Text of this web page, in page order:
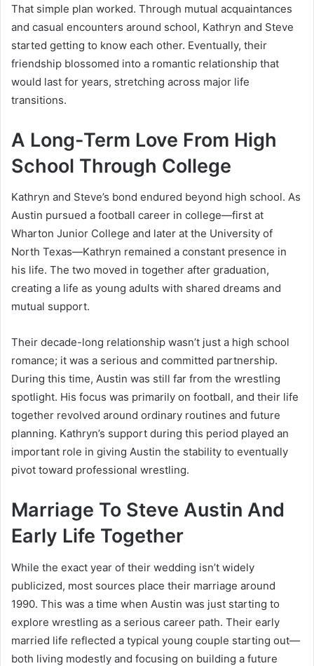
That simple plan worked. Through mutual acquaintances
and casual encounters around school, Kathryn and Steve
started getting to know each other. Eventually, their
friendship blossomed into a romantic relationship that
would last for years, stretching across major life
transitions.
A Long-Term Love From High
School Through College
Kathryn and Steve’s bond endured beyond high school. As
Austin pursued a football career in college—first at
Wharton Junior College and later at the University of
North Texas—Kathryn remained a constant presence in
his life. The two moved in together after graduation,
creating a life as young adults with shared dreams and
mutual support.
Their decade-long relationship wasn’t just a high school
romance; it was a serious and committed partnership.
During this time, Austin was still far from the wrestling
spotlight. His focus was primarily on football, and their life
together revolved around ordinary routines and future
planning. Kathryn’s support during this period played an
important role in giving Austin the stability to eventually
pivot toward professional wrestling.
Marriage To Steve Austin And
Early Life Together
While the exact year of their wedding isn’t widely
publicized, most sources place their marriage around
1990. This was a time when Austin was just starting to
explore wrestling as a serious career path. Their early
married life reflected a typical young couple starting out—
both living modestly and focusing on building a future